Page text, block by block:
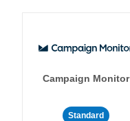
Campaign Monitor
Standard